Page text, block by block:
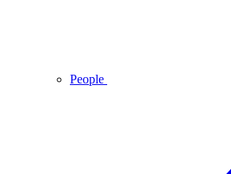
People